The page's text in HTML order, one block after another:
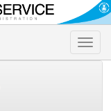
Toggle